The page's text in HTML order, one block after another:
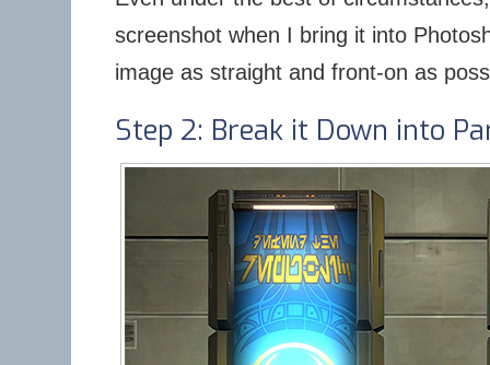
screenshot when I bring it into
image as straight and front-on as
Step 2: Break it Down into